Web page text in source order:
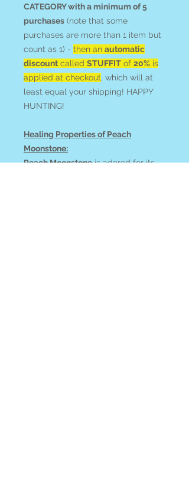
CATEGORY with a minimum of 5
purchases (note that some
purchases are more than 1 item but
count as 1) - then an automatic
discount called STUFFIT of 20% is
applied at checkout, which will at
least equal your shipping! HAPPY
HUNTING!
Healing Properties of Peach
Moonstone:
Peach Moonstoneis adored for its